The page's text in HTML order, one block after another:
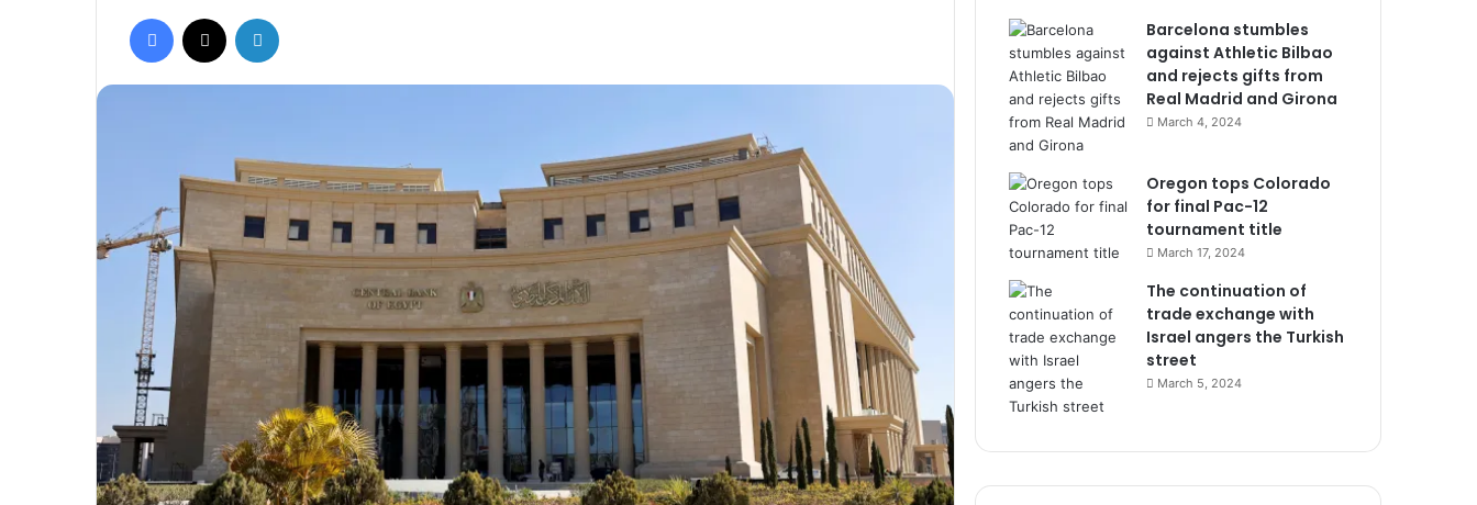
Facebook
Barcelona stumbles
against Athletic Bilbao
and rejects gifts from
Real Madrid and Girona
March 4, 2024
Oregon tops Colorado
for final Pac-12
tournament title
March 17, 2024
The continuation of
trade exchange with
Israel angers the Turkish
street
March 5, 2024